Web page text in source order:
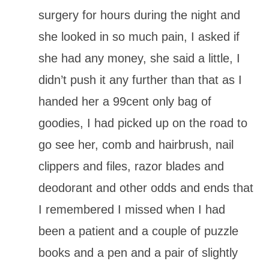
surgery for hours during the night and
she looked in so much pain, I asked if
she had any money, she said a little, I
didn’t push it any further than that as I
handed her a 99cent only bag of
goodies, I had picked up on the road to
go see her, comb and hairbrush, nail
clippers and files, razor blades and
deodorant and other odds and ends that
I remembered I missed when I had
been a patient and a couple of puzzle
books and a pen and a pair of slightly